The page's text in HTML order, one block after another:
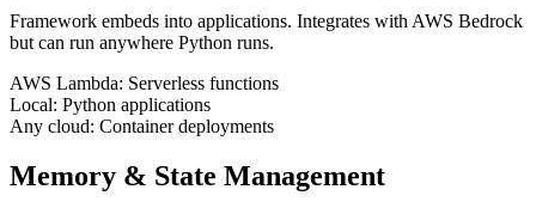
Framework embeds into applications. Integrates with AWS Bedrock
but can run anywhere Python runs.
AWS Lambda: Serverless functions
Local: Python applications
Any cloud: Container deployments
Memory & State Management